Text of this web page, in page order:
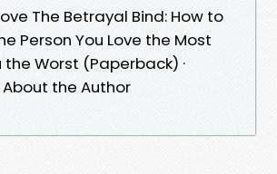
The Betrayal Bind: How to
Person You Love the Most
the Worst (Paperback) ·
About the Author